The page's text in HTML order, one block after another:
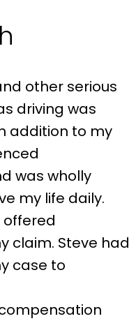
other serious
driving was
addition to my
was wholly
my life daily.
offered
claim. Steve had
case to